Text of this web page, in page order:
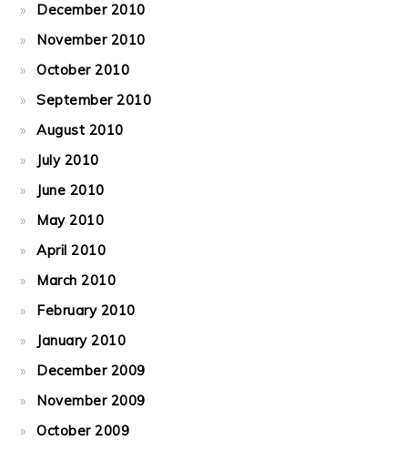
December 2010
November 2010
October 2010
September 2010
August 2010
July 2010
June 2010
May 2010
April 2010
March 2010
February 2010
January 2010
December 2009
November 2009
October 2009